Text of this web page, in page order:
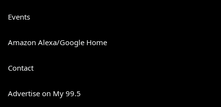
Events
Amazon Alexa/Google Home
Contact
Advertise on My 99.5